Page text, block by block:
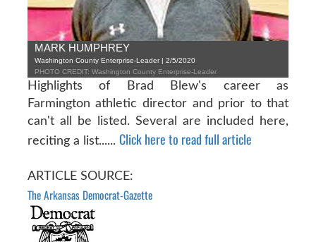
MARK HUMPHREY
Washington County Enterprise-Leader | 2/5/2020
PHOTO CREDIT: Washington County Enterprise-Leader
Highlights of Brad Blew's career as
Farmington athletic director and prior to that
can't all be listed. Several are included here,
reciting a list...... Click here to read full article
ARTICLE SOURCE:
The Arkansas Democrat-Gazette